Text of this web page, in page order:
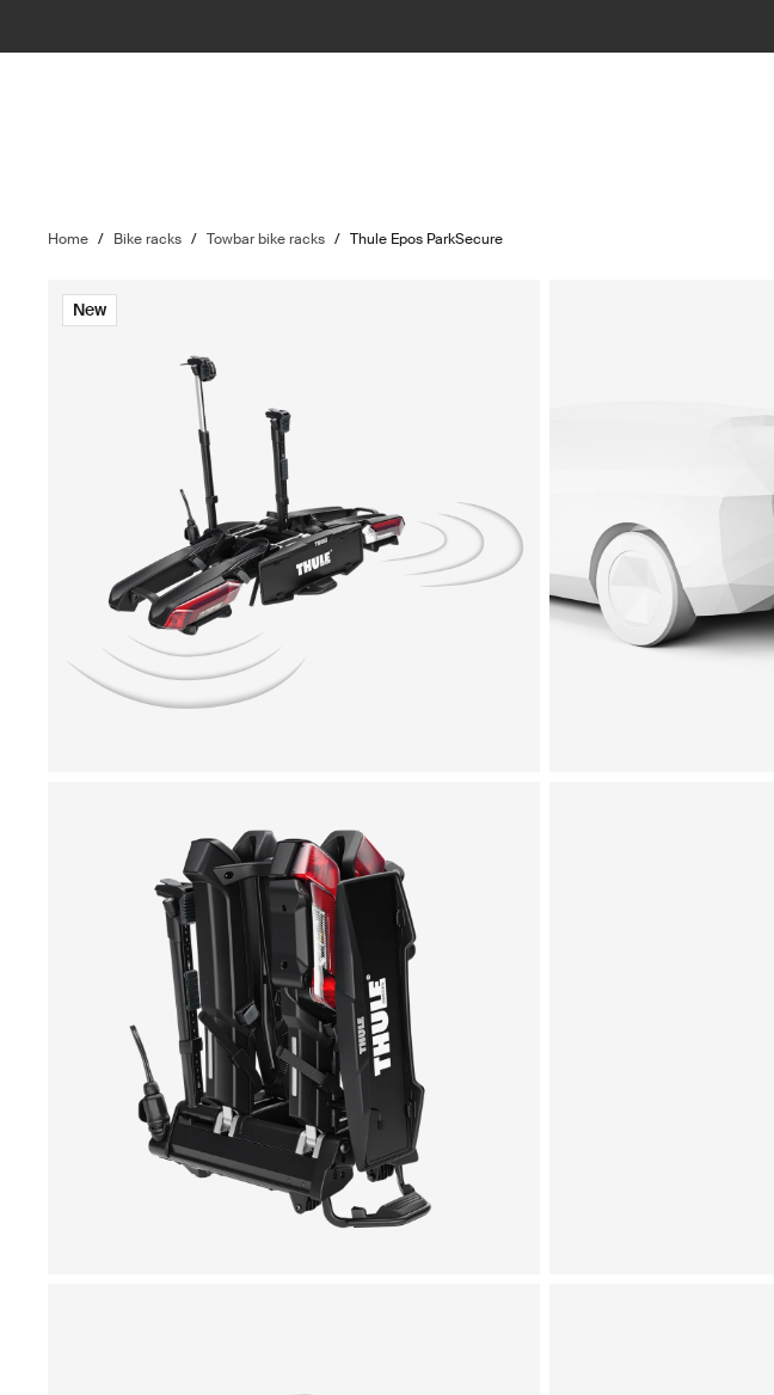
Home / Bike racks / Towbar bike racks / Thule Epos ParkSecure
New